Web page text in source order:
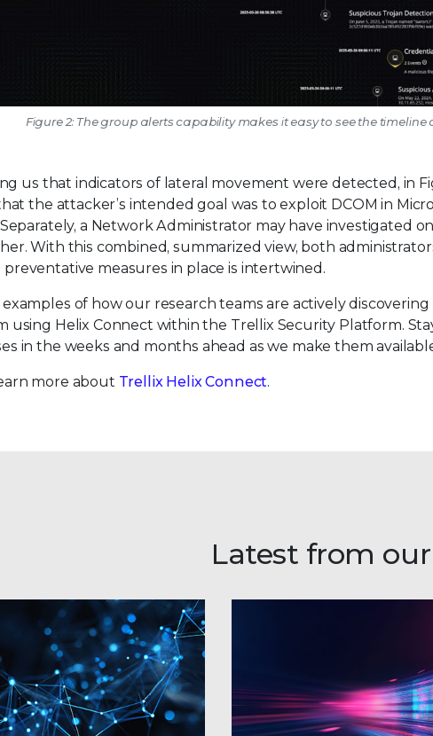
Figure 2: The group alerts capability makes it easy to see the
us that indicators of lateral movement were detected, in
the attacker’s intended goal was to exploit DCOM in
a Network Administrator may have investigated
With this combined, summarized view, both
measures in place is intertwined.
of how our research teams are actively
using Helix Connect within the Trellix Security Platform.
in the weeks and months ahead as we make them
more about Trellix Helix Connect.
Latest from